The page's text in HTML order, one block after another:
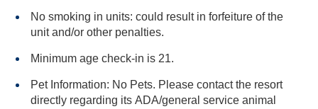
No smoking in units: could result in forfeiture of the
unit and/or other penalties.
Minimum age check-in is 21.
Pet Information: No Pets. Please contact the resort
directly regarding its ADA/general service animal